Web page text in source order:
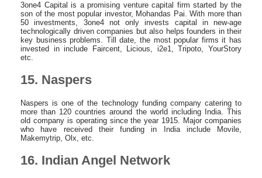
3one4 Capital is a promising venture capital firm started by the
son of the most popular investor, Mohandas Pai. With more than
50 investments, 3one4 not only invests capital in new-age
technologically driven companies but also helps founders in their
key business problems. Till date, the most popular firms it has
invested in include Faircent, Licious, i2e1, Tripoto, YourStory
etc.
15. Naspers
Naspers is one of the technology funding company catering to
more than 120 countries around the world including India. This
old company is operating since the year 1915. Major companies
who have received their funding in India include Movile,
Makemytrip, Olx, etc.
16. Indian Angel Network